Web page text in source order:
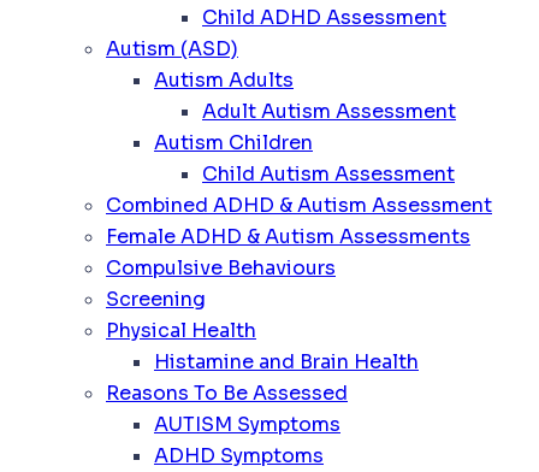
Child ADHD Assessment
Autism (ASD)
Autism Adults
Adult Autism Assessment
Autism Children
Child Autism Assessment
Combined ADHD & Autism Assessment
Female ADHD & Autism Assessments
Compulsive Behaviours
Screening
Physical Health
Histamine and Brain Health
Reasons To Be Assessed
AUTISM Symptoms
ADHD Symptoms